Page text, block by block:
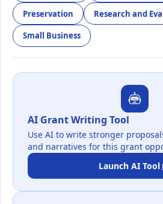
Preservation Research and
Small Business
AI Grant Writing Tool
Use AI to write stronger
and narratives for this grant
Launch AI Tool